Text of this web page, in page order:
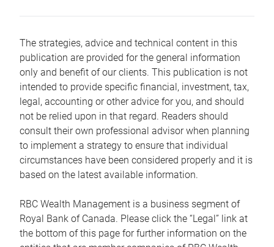
The strategies, advice and technical content in this
publication are provided for the general information
only and benefit of our clients. This publication is not
intended to provide specific financial, investment, tax,
legal, accounting or other advice for you, and should
not be relied upon in that regard. Readers should
consult their own professional advisor when planning
to implement a strategy to ensure that individual
circumstances have been considered properly and it is
based on the latest available information.
RBC Wealth Management is a business segment of
Royal Bank of Canada. Please click the “Legal” link at
the bottom of this page for further information on the